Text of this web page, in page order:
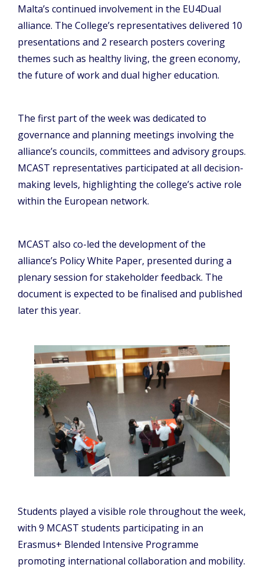
Malta’s continued involvement in the EU4Dual
alliance. The College’s representatives delivered 10
presentations and 2 research posters covering
themes such as healthy living, the green economy,
the future of work and dual higher education.
The first part of the week was dedicated to
governance and planning meetings involving the
alliance’s councils, committees and advisory groups.
MCAST representatives participated at all decision-
making levels, highlighting the college’s active role
within the European network.
MCAST also co-led the development of the
alliance’s Policy White Paper, presented during a
plenary session for stakeholder feedback. The
document is expected to be finalised and published
later this year.
Students played a visible role throughout the week,
with 9 MCAST students participating in an
Erasmus+ Blended Intensive Programme
promoting international collaboration and mobility.